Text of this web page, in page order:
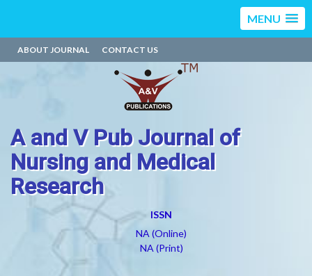
MENU
ABOUT JOURNAL CONTACT US
A and V Pub Journal of
Nursing and Medical
Research
ISSN
NA (Online)
NA (Print)